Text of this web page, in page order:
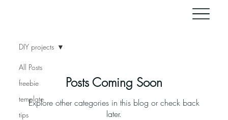
All Posts
freebie
template
tips
DIY projects
Posts Coming Soon
Explore other categories in this blog or check back
later.